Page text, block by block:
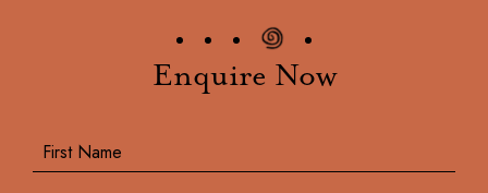
Enquire Now